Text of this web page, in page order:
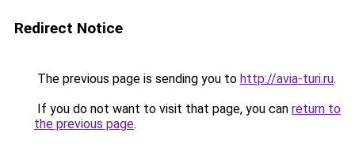
Redirect Notice
The previous page is sending you to http://avia-turi.ru.
If you do not want to visit that page, you can return to
the previous page.